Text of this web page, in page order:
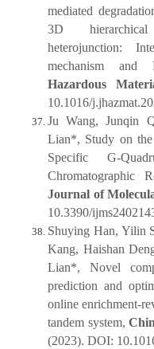
mediated
3D
heterojunction:
mechanism and
Hazardous
10.1016/
Ju Wang, Junqin
Lian*, Study on the
Specific G-
Chromatographic
Journal of
10.3390/
Shuying Han, Yilin
Kang, Haishan
Lian*, Novel
prediction and
online enrichment-
tandem system,
(2023). DOI: